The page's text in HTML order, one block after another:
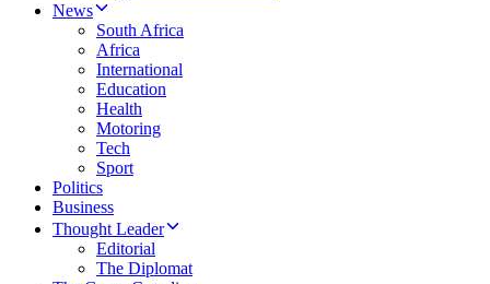
News
South Africa
Africa
International
Education
Health
Motoring
Tech
Sport
Politics
Business
Thought Leader
Editorial
The Diplomat